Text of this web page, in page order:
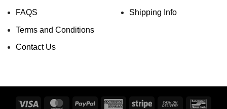
FAQS
Terms and Conditions
Contact Us
Shipping Info
Visa MasterCardPayPal AmericanStripe Cash